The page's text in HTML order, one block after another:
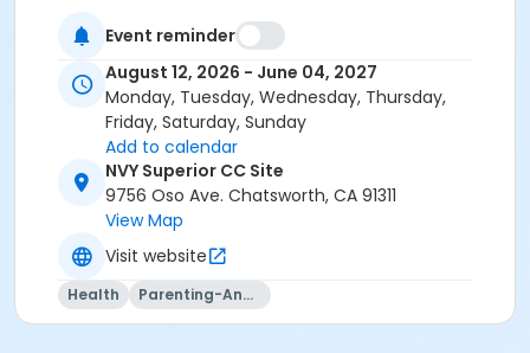
available during school breaks. All-inclusive program
options. We look forward to welcoming your family to
the YMCA, this school year! DEPOSITS: If enrolling
before August 1, the system will allow you to place a
non-refundable $100 deposit to save your child's
space in the program. The $100 deposit is non-
refundable, non-transferrable and may not be
exchanged for YMCA credit. The deposit is used to
secure your space in the program during the pre-
registration period. The $100 deposit will be applied to
your first monthly payment, which will be due on the
1st of August. The monthly rate for August is prorated
Event reminder
August 12, 2026 - June 04, 2027
Monday, Tuesday, Wednesday, Thursday,
Friday, Saturday, Sunday
Add to calendar
NVY Superior CC Site
9756 Oso Ave. Chatsworth, CA 91311
View Map
Visit website
Health Parenting-And-Family